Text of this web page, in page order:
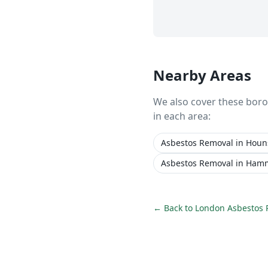
Nearby Areas
We also cover these
in each area:
Asbestos Removal in
Asbestos Removal in
← Back to London Asbestos